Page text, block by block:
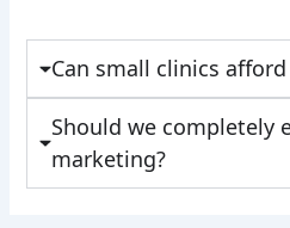
Can small clinics afford
Should we completely
marketing?